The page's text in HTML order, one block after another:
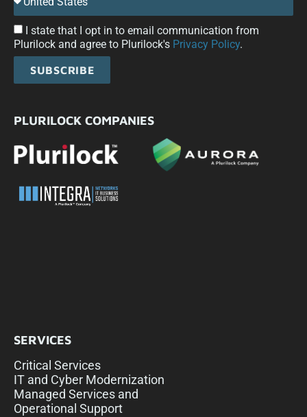
I state that I opt in to email communication from
Plurilock and agree to Plurilock's Privacy Policy.
SUBSCRIBE
PLURILOCK COMPANIES
SERVICES
Critical Services
IT and Cyber Modernization
Managed Services and
Operational Support